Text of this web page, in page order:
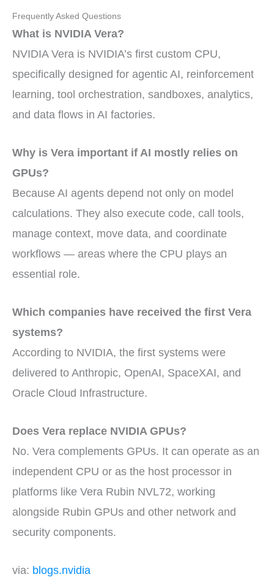
Frequently Asked Questions
What is NVIDIA Vera?
NVIDIA Vera is NVIDIA’s first custom CPU,
specifically designed for agentic AI, reinforcement
learning, tool orchestration, sandboxes, analytics,
and data flows in AI factories.
Why is Vera important if AI mostly relies on
GPUs?
Because AI agents depend not only on model
calculations. They also execute code, call tools,
manage context, move data, and coordinate
workflows — areas where the CPU plays an
essential role.
Which companies have received the first Vera
systems?
According to NVIDIA, the first systems were
delivered to Anthropic, OpenAI, SpaceXAI, and
Oracle Cloud Infrastructure.
Does Vera replace NVIDIA GPUs?
No. Vera complements GPUs. It can operate as an
independent CPU or as the host processor in
platforms like Vera Rubin NVL72, working
alongside Rubin GPUs and other network and
security components.
via: blogs.nvidia